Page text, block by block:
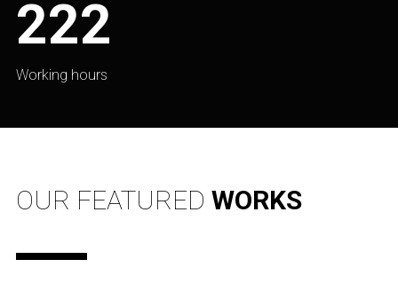
222
Working hours
OUR FEATURED WORKS